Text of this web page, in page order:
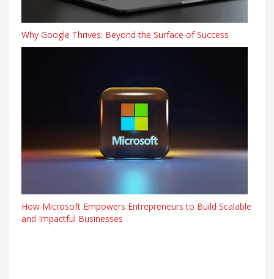
Why Google Thrives: Beyond the Surface of Success
How Microsoft Empowers Entrepreneurs to Build Scalable
and Impactful Businesses